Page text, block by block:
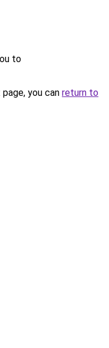
to
you can return to